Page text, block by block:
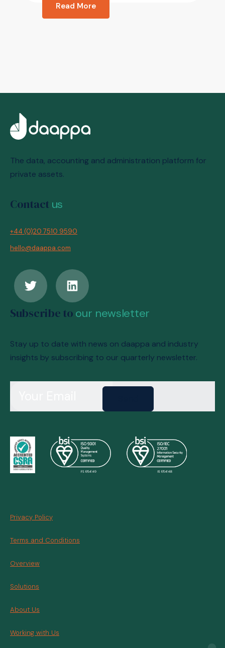
Read More
The data, accounting and administration platform for
private assets.
Contact us
+44 (0)20 7510 9590
hello@daappa.com
Subscribe to our newsletter
Stay up to date with news on daappa and industry
insights by subscribing to our quarterly newsletter.
Privacy Policy
Terms and Conditions
Overview
Solutions
About Us
Working with Us